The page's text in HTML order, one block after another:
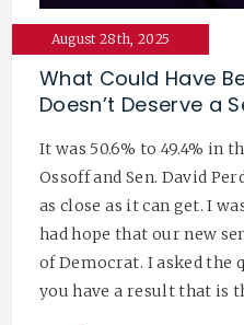
August 28th, 2025
What Could Have
Doesn’t Deserve a
It was 50.6% to 49.4% in
Ossoff and Sen. David
as close as it can get. I
had hope that our new
of Democrat. I asked the
you have a result that is